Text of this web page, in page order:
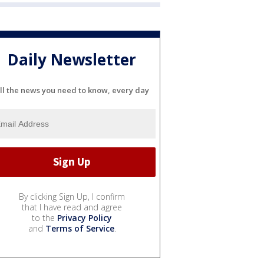
Daily Newsletter
the news you need to know, every day
By clicking Sign Up, I confirm
that I have read and agree
to the Privacy Policy
and Terms of Service.